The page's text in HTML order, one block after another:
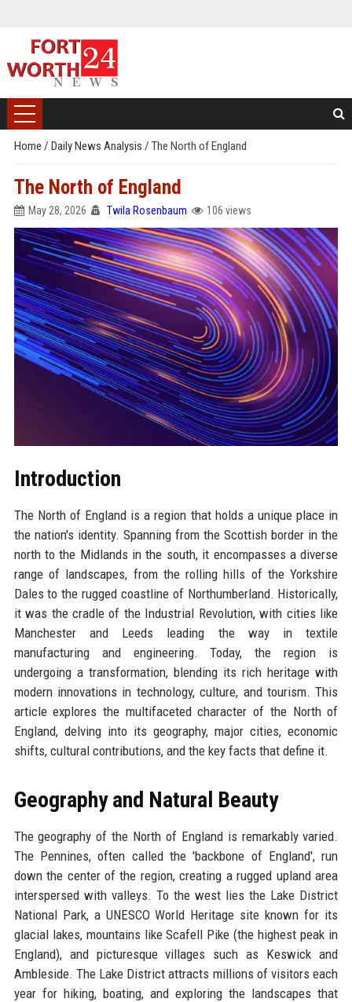
Home / Daily News Analysis / The North of England
The North of England
May 28, 2026 Twila Rosenbaum 106 views
Introduction
The North of England is a region that holds a unique place in
the nation's identity. Spanning from the Scottish border in the
north to the Midlands in the south, it encompasses a diverse
range of landscapes, from the rolling hills of the Yorkshire
Dales to the rugged coastline of Northumberland. Historically,
it was the cradle of the Industrial Revolution, with cities like
Manchester and Leeds leading the way in textile
manufacturing and engineering. Today, the region is
undergoing a transformation, blending its rich heritage with
modern innovations in technology, culture, and tourism. This
article explores the multifaceted character of the North of
England, delving into its geography, major cities, economic
shifts, cultural contributions, and the key facts that define it.
Geography and Natural Beauty
The geography of the North of England is remarkably varied.
The Pennines, often called the 'backbone of England', run
down the center of the region, creating a rugged upland area
interspersed with valleys. To the west lies the Lake District
National Park, a UNESCO World Heritage site known for its
glacial lakes, mountains like Scafell Pike (the highest peak in
England), and picturesque villages such as Keswick and
Ambleside. The Lake District attracts millions of visitors each
year for hiking, boating, and exploring the landscapes that